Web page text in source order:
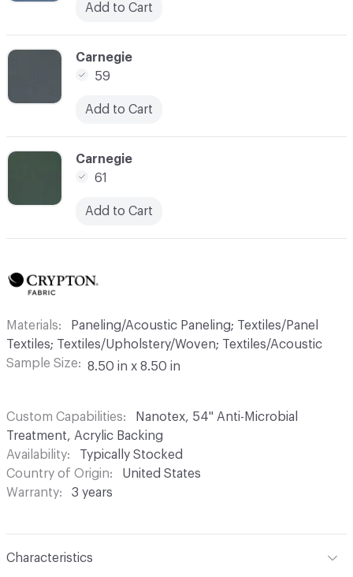
Add to Cart
C-000009
Carnegie
61
Add to Cart
C-000008
Carnegie
59
Add to Cart
Materials
Paneling/Acoustic Paneling; Textiles/Panel
Textiles; Textiles/Upholstery/Woven; Textiles/Acoustic
Sample Size
8.50 in x 8.50 in
Custom Capabilities
Nanotex, 54" Anti-Microbial
Treatment, Acrylic Backing
Availability
Typically Stocked
Country of Origin
United States
Warranty
3 years
Characteristics